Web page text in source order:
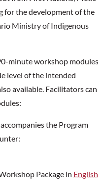
for the development of the
Ministry of Indigenous
minute workshop modules
level of the intended
available. Facilitators can
the Program
Package in English